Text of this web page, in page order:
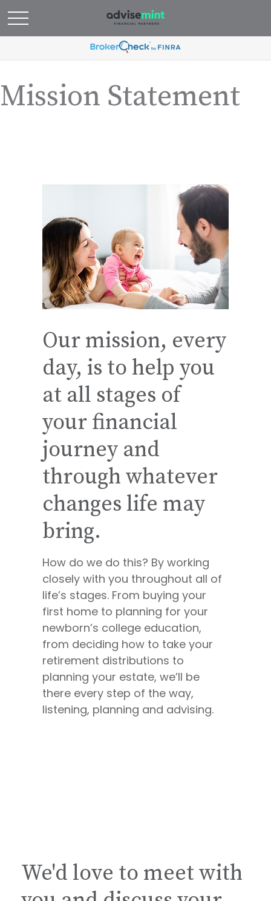
Mission Statement
Our mission, every
day, is to help you
at all stages of
your financial
journey and
through whatever
changes life may
bring.
How do we do this? By working
closely with you throughout all of
life’s stages. From buying your
first home to planning for your
newborn’s college education,
from deciding how to take your
retirement distributions to
planning your estate, we’ll be
there every step of the way,
listening, planning and advising.
We'd love to meet with